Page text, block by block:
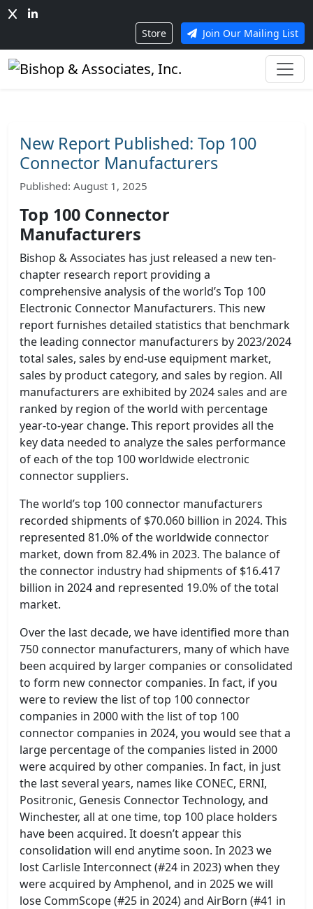
Store Join Our Mailing List
New Report Published: Top 100
Connector Manufacturers
Published: August 1, 2025
Top 100 Connector
Manufacturers
Bishop & Associates has just released a new ten-
chapter research report providing a
comprehensive analysis of the world’s Top 100
Electronic Connector Manufacturers. This new
report furnishes detailed statistics that benchmark
the leading connector manufacturers by 2023/2024
total sales, sales by end-use equipment market,
sales by product category, and sales by region. All
manufacturers are exhibited by 2024 sales and are
ranked by region of the world with percentage
year-to-year change. This report provides all the
key data needed to analyze the sales performance
of each of the top 100 worldwide electronic
connector suppliers.
The world’s top 100 connector manufacturers
recorded shipments of $70.060 billion in 2024. This
represented 81.0% of the worldwide connector
market, down from 82.4% in 2023. The balance of
the connector industry had shipments of $16.417
billion in 2024 and represented 19.0% of the total
market.
Over the last decade, we have identified more than
750 connector manufacturers, many of which have
been acquired by larger companies or consolidated
to form new connector companies. In fact, if you
were to review the list of top 100 connector
companies in 2000 with the list of top 100
connector companies in 2024, you would see that a
large percentage of the companies listed in 2000
were acquired by other companies. In fact, in just
the last several years, names like CONEC, ERNI,
Positronic, Genesis Connector Technology, and
Winchester, all at one time, top 100 place holders
have been acquired. It doesn’t appear this
consolidation will end anytime soon. In 2023 we
lost Carlisle Interconnect (#24 in 2023) when they
were acquired by Amphenol, and in 2025 we will
lose CommScope (#25 in 2024) and AirBorn (#41 in